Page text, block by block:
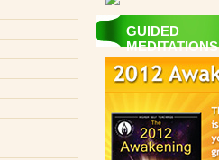
GUIDED
MEDITATIONS